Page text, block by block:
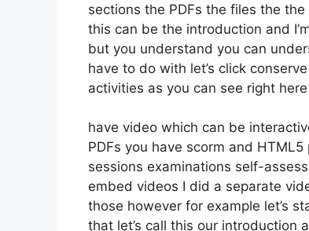
sections the PDFs the files the
this can be the introduction and
but you understand you can
have to do with let’s click
activities as you can see right
have video which can be
PDFs you have scorm and
sessions examinations self-
embed videos I did a separate
those however for example let’s
that let’s call this our introduction